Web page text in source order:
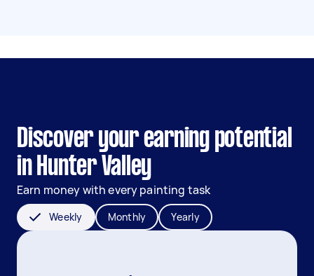
Discover your earning potential
in Hunter Valley
Earn money with every painting task
Weekly Monthly Yearly